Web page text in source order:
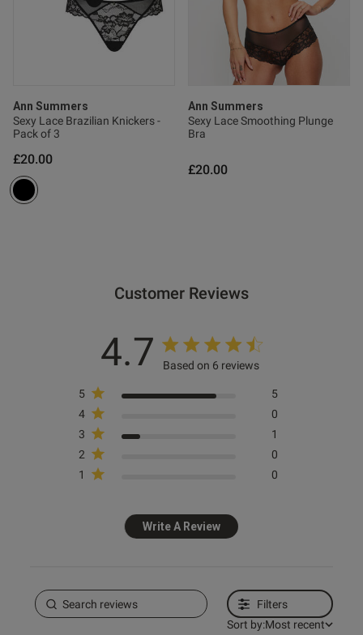
Ann Summers
Sexy Lace Brazilian Knickers -
Pack of 3
£20.00
Ann Summers
Sexy Lace Smoothing Plunge
Bra
£20.00
Customer Reviews
4.7 Based on 6 reviews
5
5
4
0
3
1
2
0
1
0
Write A Review
Filters
Sort by:Most recent